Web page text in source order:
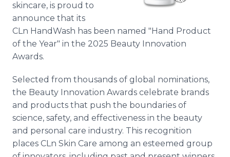
skincare, is proud to
announce that its
CLn HandWash has been named "Hand Product
of the Year" in the 2025 Beauty Innovation
Awards.
Selected from thousands of global nominations,
the Beauty Innovation Awards celebrate brands
and products that push the boundaries of
science, safety, and effectiveness in the beauty
and personal care industry. This recognition
places CLn Skin Care among an esteemed group